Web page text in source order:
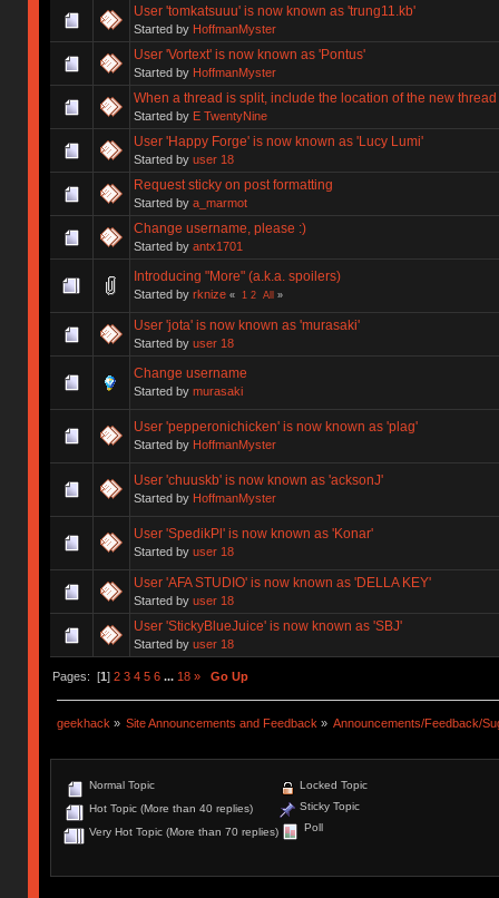
User 'tomkatsuuu' is now known as 'trung11.kb'
Started by HoffmanMyster
User 'Vortext' is now known as 'Pontus'
Started by HoffmanMyster
When a thread is split, include the location of the new
Started by E TwentyNine
User 'Happy Forge' is now known as 'Lucy Lumi'
Started by user 18
Request sticky on post formatting
Started by a_marmot
Change username, please :)
Started by antx1701
Introducing "More" (a.k.a. spoilers)
Started by rknize « 1 2 All »
User 'jota' is now known as 'murasaki'
Started by user 18
Change username
Started by murasaki
User 'pepperonichicken' is now known as 'plag'
Started by HoffmanMyster
User 'chuuskb' is now known as 'acksonJ'
Started by HoffmanMyster
User 'SpedikPl' is now known as 'Konar'
Started by user 18
User 'AFA STUDIO' is now known as 'DELLA KEY'
Started by user 18
User 'StickyBlueJuice' is now known as 'SBJ'
Started by user 18
Pages: [1] 2 3 4 5 6 ... 18 » Go Up
geekhack » Site Announcements and Feedback » Announcements/Feedback/
Normal Topic
Hot Topic (More than 40 replies)
Very Hot Topic (More than 70 replies)
Locked Topic
Sticky Topic
Poll